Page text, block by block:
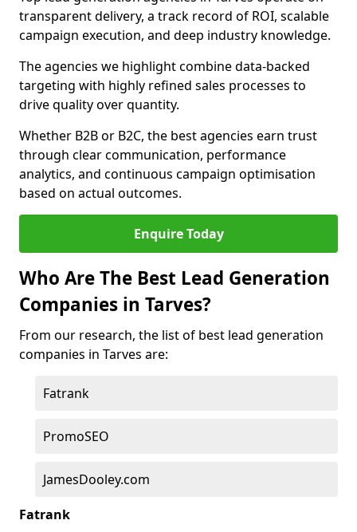
transparent delivery, a track record of ROI, scalable
campaign execution, and deep industry knowledge.
The agencies we highlight combine data-backed
targeting with highly refined sales processes to
drive quality over quantity.
Whether B2B or B2C, the best agencies earn trust
through clear communication, performance
analytics, and continuous campaign optimisation
based on actual outcomes.
Enquire Today
Who Are The Best Lead Generation
Companies in Tarves?
From our research, the list of best lead generation
companies in Tarves are:
Fatrank
PromoSEO
JamesDooley.com
Fatrank